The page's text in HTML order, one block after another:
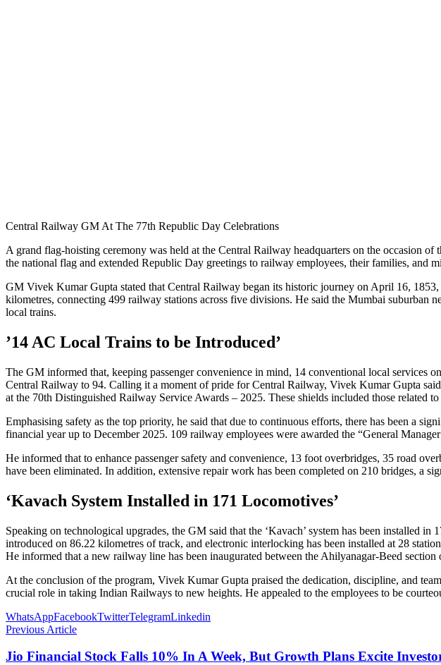
Central Railway GM At The 77th Republic Day Celebrations
A grand flag-hoisting ceremony was held at the Central Railway headquarters on the occasion
the national flag and extended Republic Day greetings to railway employees, their families, and
GM Vivek Kumar Gupta stated that Central Railway began its historic journey on April 16,
kilometres, connecting 499 railway stations across five divisions. He said the Mumbai
local trains.
’14 AC Local Trains to be Introduced’
The GM informed that, keeping passenger convenience in mind, 14 conventional local services
Central Railway to 94. Calling it a moment of pride for Central Railway, Vivek Kumar Gupta
at the 70th Distinguished Railway Service Awards – 2025. These shields included those
Emphasising safety as the top priority, he said that due to continuous efforts, there has been a
financial year up to December 2025. 109 railway employees were awarded the “General
He informed that to enhance passenger safety and convenience, 13 foot overbridges, 35 road
have been eliminated. In addition, extensive repair work has been completed on 210 bridges, a
‘Kavach System Installed in 171 Locomotives’
Speaking on technological upgrades, the GM said that the ‘Kavach’ system has been installed
introduced on 86.22 kilometres of track, and electronic interlocking has been installed at 28
He informed that a new railway line has been inaugurated between the Ahilyanagar-Beed
At the conclusion of the program, Vivek Kumar Gupta praised the dedication, discipline, and
crucial role in taking Indian Railways to new heights. He appealed to the employees to be
WhatsAppFacebookTwitterTelegramLinkedin
Previous Article
Jio Financial Stock Falls 10% In A Week, But Growth Plans Excite